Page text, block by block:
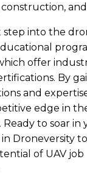
and
step into the
offer
By
and
edge in
to soar in
Droneversity
of UAV job